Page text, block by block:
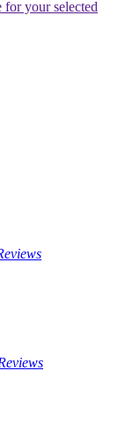
your selected